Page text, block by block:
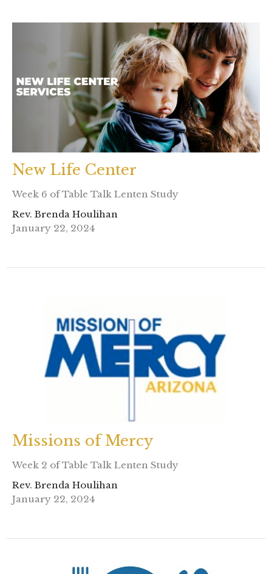
New Life Center
Week 6 of Table Talk Lenten Study
Rev. Brenda Houlihan
January 22, 2024
Missions of Mercy
Week 2 of Table Talk Lenten Study
Rev. Brenda Houlihan
January 22, 2024